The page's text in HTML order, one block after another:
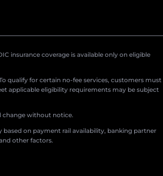
insurance coverage is available only on eligible
qualify for certain no-fee services, customers must
applicable eligibility requirements may be subject
change without notice.
based on payment rail availability, banking partner
other factors.